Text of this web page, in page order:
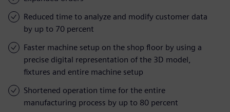
Reduced time to analyze and modify customer data
by up to 70 percent
Faster machine setup on the shop floor by using a
precise digital representation of the 3D model,
fixtures and entire machine setup
Shortened operation time for the entire
manufacturing process by up to 80 percent